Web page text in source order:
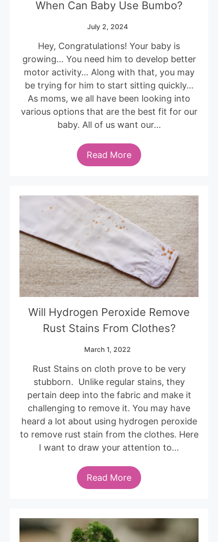
When Can Baby Use Bumbo?
July 2, 2024
Hey, Congratulations! Your baby is
growing… You need him to develop better
motor activity… Along with that, you may
be trying for him to start sitting quickly…
As moms, we all have been looking into
various options that are the best fit for our
baby. All of us want our…
Read More
Will Hydrogen Peroxide Remove
Rust Stains From Clothes?
March 1, 2022
Rust Stains on cloth prove to be very
stubborn. Unlike regular stains, they
pertain deep into the fabric and make it
challenging to remove it. You may have
heard a lot about using hydrogen peroxide
to remove rust stain from the clothes. Here
I want to draw your attention to…
Read More